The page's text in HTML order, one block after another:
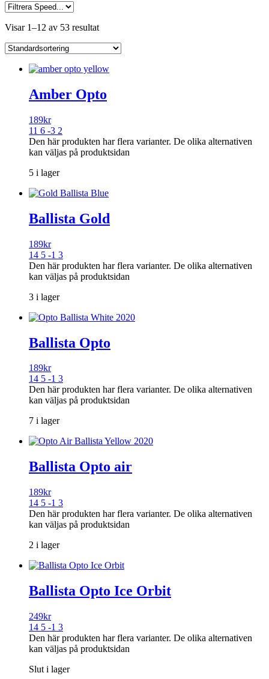
Visar 1–12 av 53 resultat
Amber Opto
189kr
11 6 -3 2
Den här produkten har flera varianter. De olika alternativen
kan väljas på produktsidan
5 i lager
Ballista Gold
189kr
14 5 -1 3
Den här produkten har flera varianter. De olika alternativen
kan väljas på produktsidan
3 i lager
Ballista Opto
189kr
14 5 -1 3
Den här produkten har flera varianter. De olika alternativen
kan väljas på produktsidan
7 i lager
Ballista Opto air
189kr
14 5 -1 3
Den här produkten har flera varianter. De olika alternativen
kan väljas på produktsidan
2 i lager
Ballista Opto Ice Orbit
249kr
14 5 -1 3
Den här produkten har flera varianter. De olika alternativen
kan väljas på produktsidan
Slut i lager